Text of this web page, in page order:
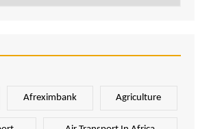
Afreximbank Agriculture